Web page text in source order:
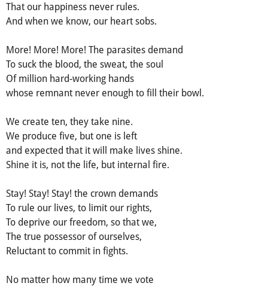
That our happiness never rules.
And when we know, our heart sobs.
More! More! More! The parasites demand
To suck the blood, the sweat, the soul
Of million hard-working hands
whose remnant never enough to fill their bowl.
We create ten, they take nine.
We produce five, but one is left
and expected that it will make lives shine.
Shine it is, not the life, but internal fire.
Stay! Stay! Stay! the crown demands
To rule our lives, to limit our rights,
To deprive our freedom, so that we,
The true possessor of ourselves,
Reluctant to commit in fights.
No matter how many time we vote